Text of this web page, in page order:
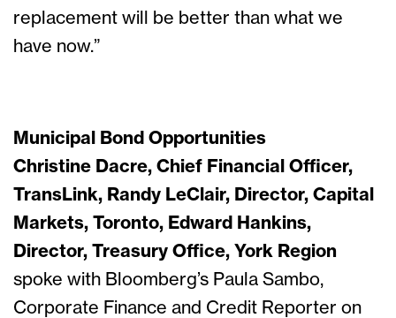
replacement will be better than what we
have now.”
Municipal Bond Opportunities
Christine Dacre, Chief Financial Officer,
TransLink, Randy LeClair, Director, Capital
Markets, Toronto, Edward Hankins,
Director, Treasury Office, York Region
spoke with Bloomberg’s Paula Sambo,
Corporate Finance and Credit Reporter on